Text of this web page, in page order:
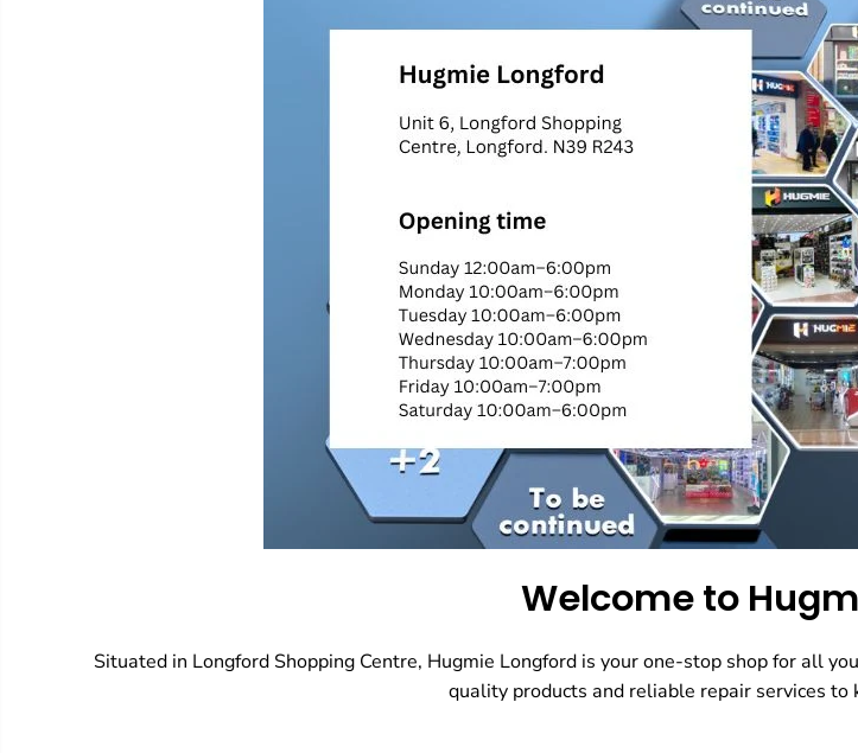
Welcome to
Situated in Longford Shopping Centre, Hugmie Longford is your one-stop shop for all
quality products and reliable repair services to